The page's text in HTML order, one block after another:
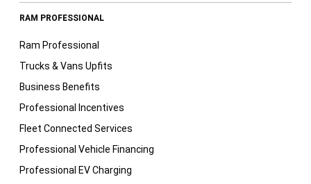
RAM PROFESSIONAL
Ram Professional
Trucks & Vans Upfits
Business Benefits
Professional Incentives
Fleet Connected Services
Professional Vehicle Financing
Professional EV Charging